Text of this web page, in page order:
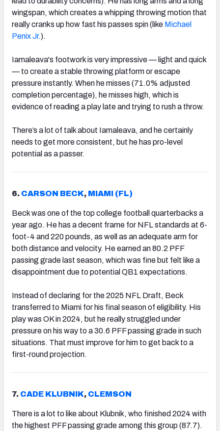
wingspan, which creates a whipping throwing motion that
really cranks up how fast his passes spin (like Michael
Penix Jr.).
Iamaleava's footwork is very impressive — light and quick
— to create a stable throwing platform or escape
pressure instantly. When he misses (71.0% adjusted
completion percentage), he misses high, which is
evidence of reading a play late and trying to rush a throw.
There’s a lot of talk about Iamaleava, and he certainly
needs to get more consistent, but he has pro-level
potential as a passer.
6. CARSON BECK, MIAMI (FL)
Beck was one of the top college football quarterbacks a
year ago. He has a decent frame for NFL standards at 6-
foot-4 and 220 pounds, as well as an adequate arm for
both distance and velocity. He earned an 80.2 PFF
passing grade last season, which was fine but felt like a
disappointment due to potential QB1 expectations.
Instead of declaring for the 2025 NFL Draft, Beck
transferred to Miami for his final season of eligibility. His
play was OK in 2024, but he really struggled under
pressure on his way to a 30.6 PFF passing grade in such
situations. That must improve for him to get back to a
first-round projection.
7. CADE KLUBNIK, CLEMSON
There is a lot to like about Klubnik, who finished 2024 with
the highest PFF passing grade among this group (87.7).